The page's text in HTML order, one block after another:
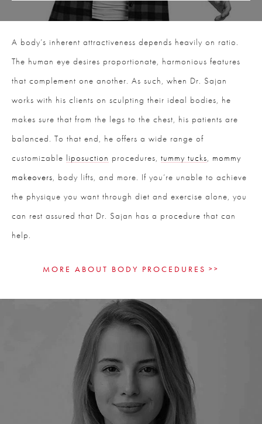
A body’s inherent attractiveness depends heavily on ratio.
The human eye desires proportionate, harmonious features
that complement one another. As such, when Dr. Sajan
works with his clients on sculpting their ideal bodies, he
makes sure that from the legs to the chest, his patients are
balanced. To that end, he offers a wide range of
customizable liposuction procedures, tummy tucks, mommy
makeovers, body lifts, and more. If you’re unable to achieve
the physique you want through diet and exercise alone, you
can rest assured that Dr. Sajan has a procedure that can
help.
MORE ABOUT BODY PROCEDURES